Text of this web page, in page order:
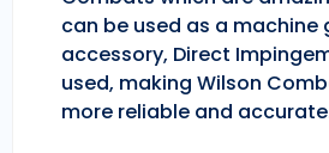
can be used as a machine
accessory, Direct
used, making Wilson
more reliable and